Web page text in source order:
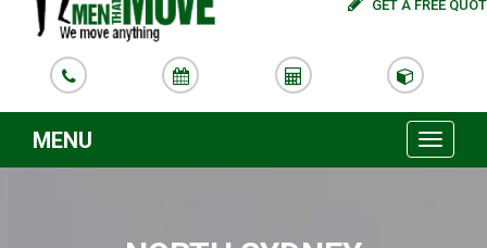
GET A FREE
MENU
Toggle